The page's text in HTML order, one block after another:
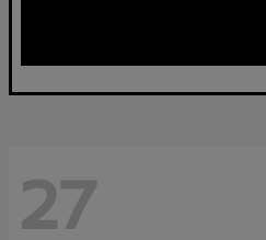
27